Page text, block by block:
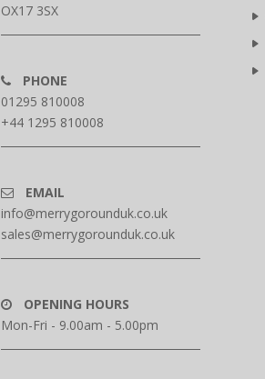
OX17 3SX
PHONE
01295 810008
+44 1295 810008
EMAIL
info@merrygorounduk.co.uk
sales@merrygorounduk.co.uk
OPENING HOURS
Mon-Fri - 9.00am - 5.00pm